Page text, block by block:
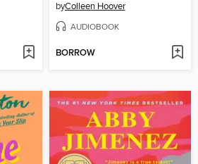
byColleen Hoover
AUDIOBOOK
BORROW